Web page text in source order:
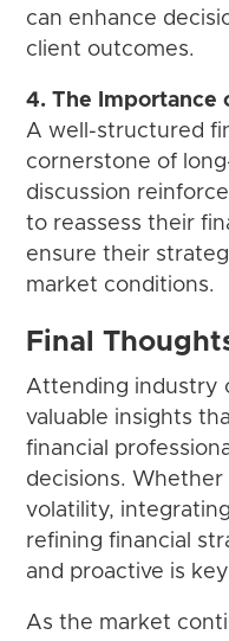
can enhance
client outcomes.
4. The Importance
A well-structured
cornerstone of
discussion
to reassess their
ensure their
market conditions.
Final
Attending industry
valuable insights
financial
decisions.
volatility,
refining financial
and proactive is
As the market